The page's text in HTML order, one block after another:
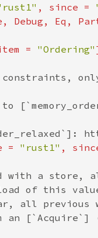
, since =
= "Ordering"
= "rust1" ,